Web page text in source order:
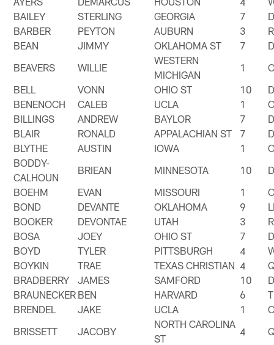
BAILEY
STERLING GEORGIA 7
BARBER
PEYTON AUBURN 3
BEAN
JIMMY OKLAHOMA ST 7
BEAVERS
WILLIE
WESTERN
MICHIGAN
1
BELL
VONN OHIO ST 10
BENENOCH
CALEB UCLA 1
BILLINGS
ANDREW BAYLOR 7
BLAIR
RONALD APPALACHIAN ST 7
BLYTHE
AUSTIN IOWA 1
BODDY-
CALHOUN
BRIEAN MINNESOTA 10
BOEHM
EVAN MISSOURI 1
BOND
DEVANTE OKLAHOMA 9
BOOKER
DEVONTAE UTAH 3
BOSA
JOEY OHIO ST 7
BOYD
TYLER PITTSBURGH 4
BOYKIN
TRAE TEXAS CHRISTIAN 4
BRADBERRY
JAMES SAMFORD 10
BRAUNECKER BEN HARVARD 6
BRENDEL
JAKE UCLA 1
BRISSETT
JACOBY
NORTH CAROLINA
ST
4